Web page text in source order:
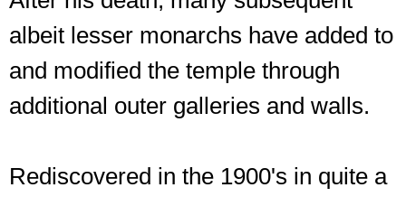
albeit lesser monarchs have added to
and modified the temple through
additional outer galleries and walls.
Rediscovered in the 1900's in quite a